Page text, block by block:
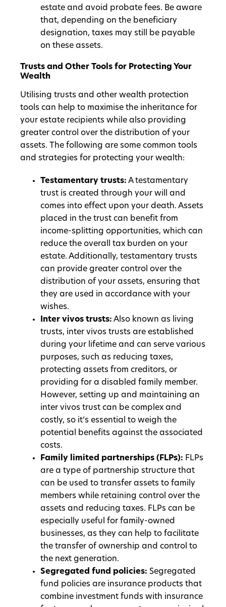
estate and avoid probate fees. Be aware
that, depending on the beneficiary
designation, taxes may still be payable
on these assets.
Trusts and Other Tools for Protecting Your
Wealth
Utilising trusts and other wealth protection
tools can help to maximise the inheritance for
your estate recipients while also providing
greater control over the distribution of your
assets. The following are some common tools
and strategies for protecting your wealth:
Testamentary trusts: A testamentary
trust is created through your will and
comes into effect upon your death. Assets
placed in the trust can benefit from
income-splitting opportunities, which can
reduce the overall tax burden on your
estate. Additionally, testamentary trusts
can provide greater control over the
distribution of your assets, ensuring that
they are used in accordance with your
wishes.
Inter vivos trusts: Also known as living
trusts, inter vivos trusts are established
during your lifetime and can serve various
purposes, such as reducing taxes,
protecting assets from creditors, or
providing for a disabled family member.
However, setting up and maintaining an
inter vivos trust can be complex and
costly, so it’s essential to weigh the
potential benefits against the associated
costs.
Family limited partnerships (FLPs): FLPs
are a type of partnership structure that
can be used to transfer assets to family
members while retaining control over the
assets and reducing taxes. FLPs can be
especially useful for family-owned
businesses, as they can help to facilitate
the transfer of ownership and control to
the next generation.
Segregated fund policies: Segregated
fund policies are insurance products that
combine investment funds with insurance